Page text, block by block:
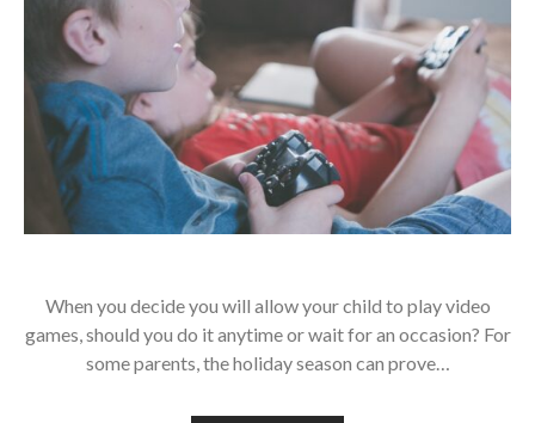
When you decide you will allow your child to play video
games, should you do it anytime or wait for an occasion? For
some parents, the holiday season can prove…